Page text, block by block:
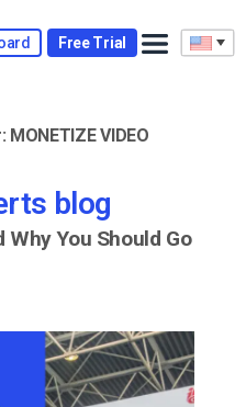
Free Trial
MONETIZE VIDEO
blog
Why You Should Go